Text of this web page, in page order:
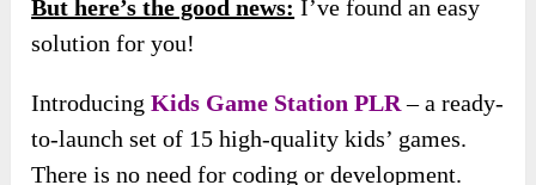
But here’s the good news: I’ve found an easy
solution for you!
IntroducingKids Game Station PLR – a ready-
to-launch set of 15 high-quality kids’ games.
There is no need for coding or development.